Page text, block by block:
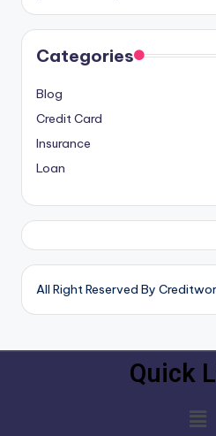
Categories
Blog
Credit Card
Insurance
Loan
All Right Reserved By
Quick